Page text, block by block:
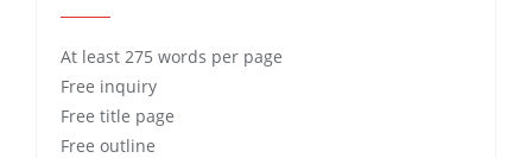
At least 275 words per page
Free inquiry
Free title page
Free outline